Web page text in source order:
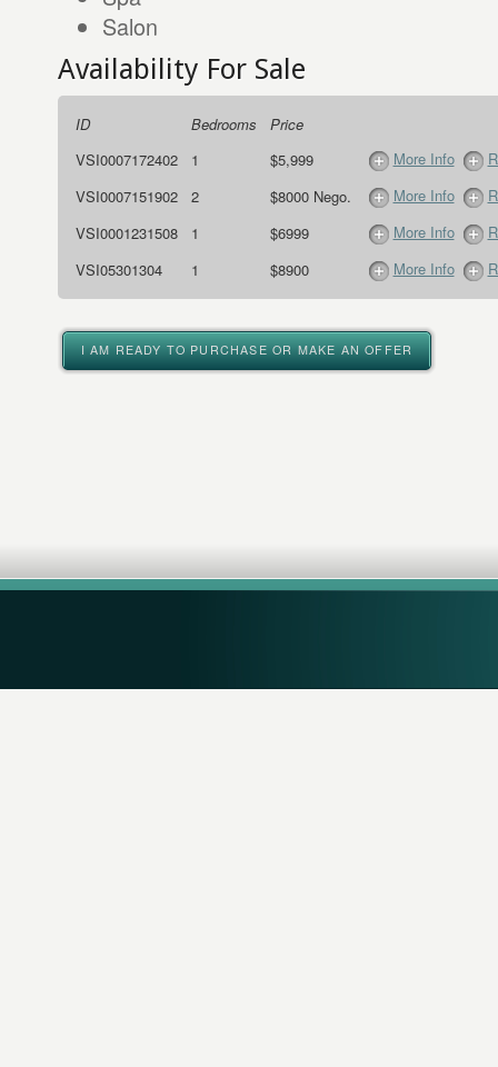
Salon
Availability For Sale
ID Bedrooms
Price
VSI0007172402
1 $5,999 More Info
VSI0007151902
2 $8000 Nego. More Info
VSI0001231508
1 $6999 More Info
VSI05301304
1 $8900 More Info
I AM READY TO PURCHASE OR MAKE AN OFFER